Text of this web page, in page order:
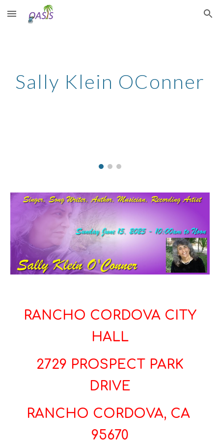
Skip to main content Skip to navigation
Sally Klein OConner
RANCHO CORDOVA CITY
HALL
2729 PROSPECT PARK
DRIVE
RANCHO CORDOVA, CA
95670